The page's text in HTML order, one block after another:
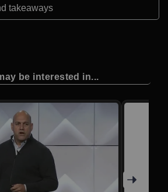
takeaways
be interested in...